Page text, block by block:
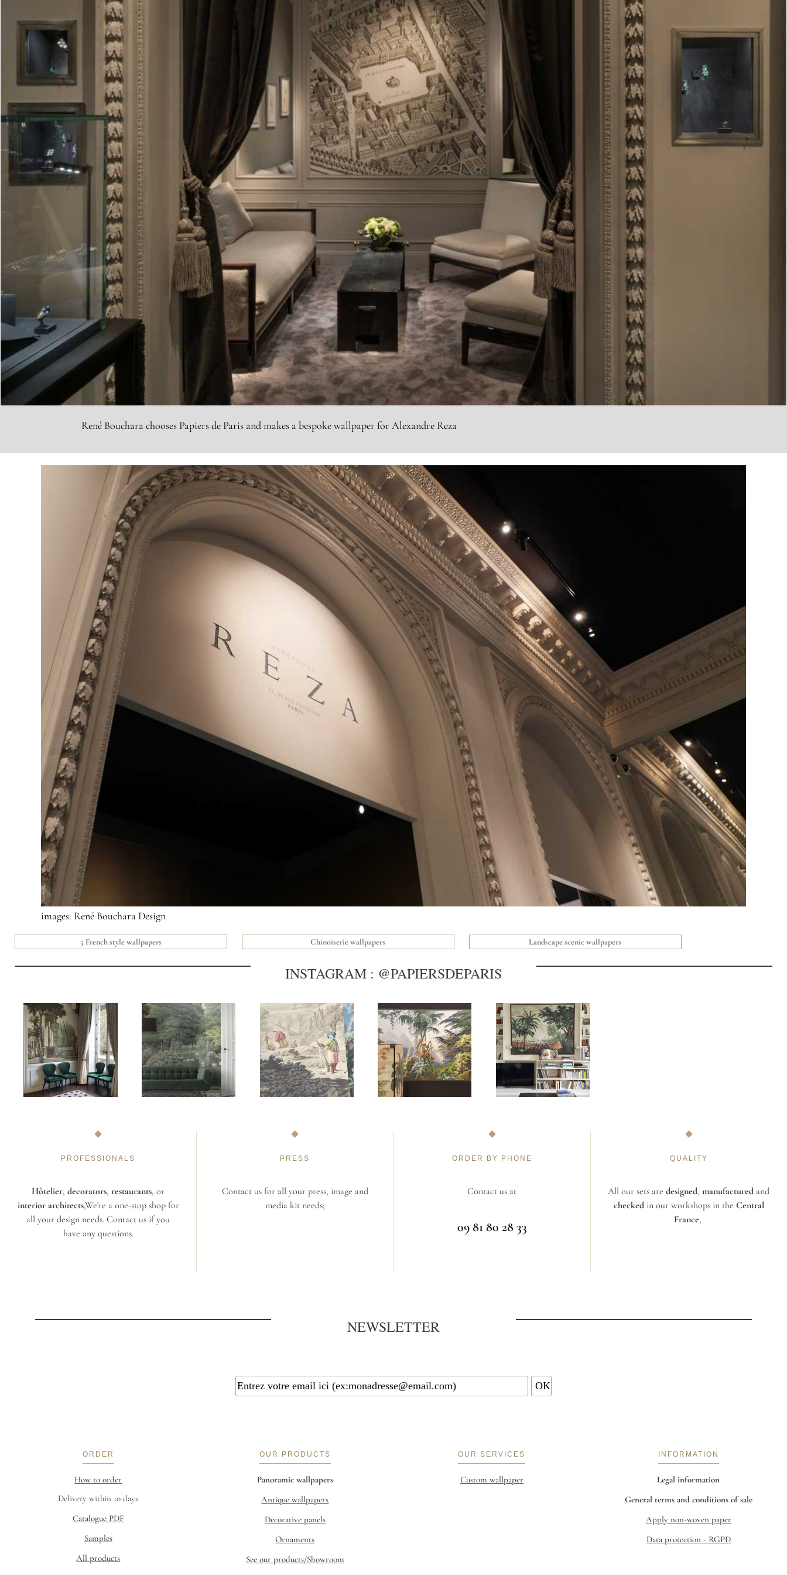
René Bouchara chooses Papiers de Paris and makes a bespoke wallpaper for Alexandre Reza
images: René Bouchara Design
5 French style wallpapers Chinoiserie wallpapers Landscape scenic wallpapers
INSTAGRAM : @PAPIERSDEPARIS
PROFESSIONALS
Hôtelier, decorators, restaurants, or
interior architects,We're a one-stop shop for
all your design needs. Contact us if you
have any questions.
PRESS
Contact us for all your press, image and
media kit needs;
ORDER BY PHONE
Contact us at
09 81 80 28 33
QUALITY
All our sets aredesigned,manufactured and
checkedin our workshops in the Central
France,
NEWSLETTER
ORDER
How to order
Delivery within 10 days
Catalogue PDF
Samples
All products
OUR PRODUCTS
Panoramic wallpapers
Antique wallpapers
Decorative panels
Ornaments
See our products/Showroom
OUR SERVICES
Custom wallpaper
INFORMATION
Legal information
General terms and conditions of sale
Apply non-woven paper
Data protection - RGPD